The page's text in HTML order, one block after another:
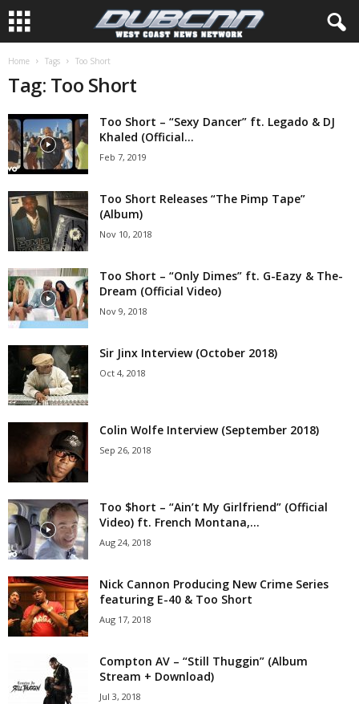
Home Tags Too Short
Tag: Too Short
Too Short – “Sexy Dancer” ft. Legado & DJ
Khaled (Official...
Feb 7, 2019
Too Short Releases “The Pimp Tape”
(Album)
Nov 10, 2018
Too Short – “Only Dimes” ft. G-Eazy & The-
Dream (Official Video)
Nov 9, 2018
Sir Jinx Interview (October 2018)
Oct 4, 2018
Colin Wolfe Interview (September 2018)
Sep 26, 2018
Too $hort – “Ain’t My Girlfriend” (Official
Video) ft. French Montana,...
Aug 24, 2018
Nick Cannon Producing New Crime Series
featuring E-40 & Too Short
Aug 17, 2018
Compton AV – “Still Thuggin” (Album
Stream + Download)
Jul 3, 2018